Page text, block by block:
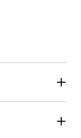
will open
will open